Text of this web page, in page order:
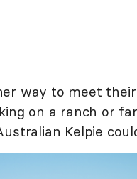
way to meet
on a ranch or
Kelpie